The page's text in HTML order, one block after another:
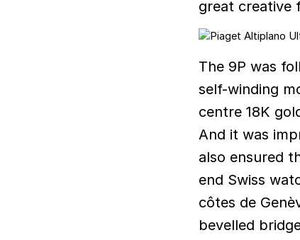
great creative
The 9P was
self-winding
centre 18K
And it was
also ensured
end Swiss
côtes de
bevelled